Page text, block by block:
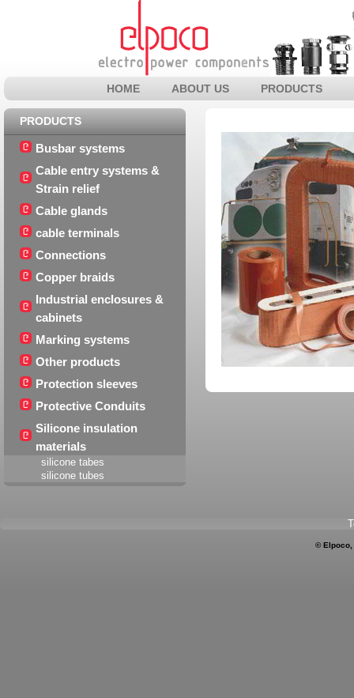
HOME ABOUT US PRODUCTS
PRODUCTS
Busbar systems
Cable entry systems &
Strain relief
Cable glands
cable terminals
Connections
Copper braids
Industrial enclosures &
cabinets
Marking systems
Other products
Protection sleeves
Protective Conduits
Silicone insulation
materials
silicone tabes
silicone tubes
© Elpoco,